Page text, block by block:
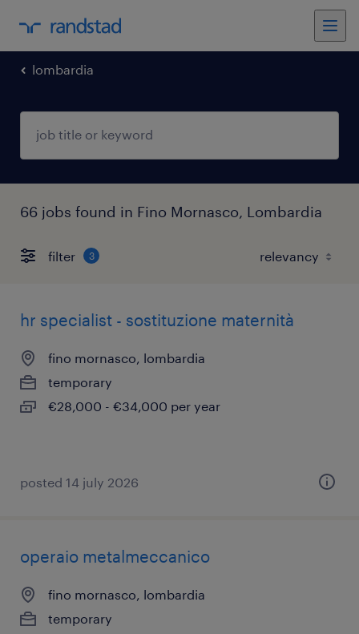
lombardia
66 jobs found in Fino Mornasco, Lombardia
filter 3
hr specialist - sostituzione maternità
fino mornasco, lombardia
temporary
€28,000 - €34,000 per year
posted 14 july 2026
operaio metalmeccanico
fino mornasco, lombardia
temporary